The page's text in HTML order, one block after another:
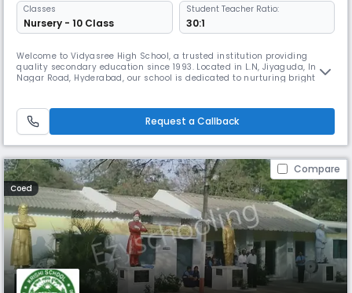
Classes
Nursery - 10 Class
Student Teacher Ratio:
30:1
Welcome to Vidyasree High School, a trusted institution providing
quality secondary education since 1993. Located in L.N, Jiyaguda, Indira
Nagar Road, Hyderabad, our school is dedicated to nurturing bright
Vidyasree High School offers a robust curriculum designed to strength
Request a Callback
Compare
Coed